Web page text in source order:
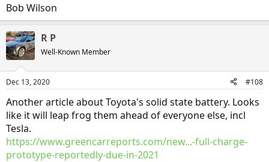
Bob Wilson
R P
Well-Known Member
Dec 13, 2020 #108
Another article about Toyota's solid state battery. Looks
like it will leap frog them ahead of everyone else, incl
Tesla.
https://www.greencarreports.com/new...-full-charge-
prototype-reportedly-due-in-2021